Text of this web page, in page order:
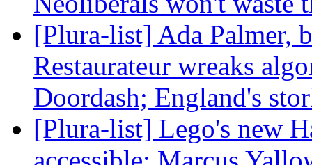
[Plura-list] Ada Palmer,
Restaurateur wreaks
Doordash; England's
[Plura-list] Lego's new